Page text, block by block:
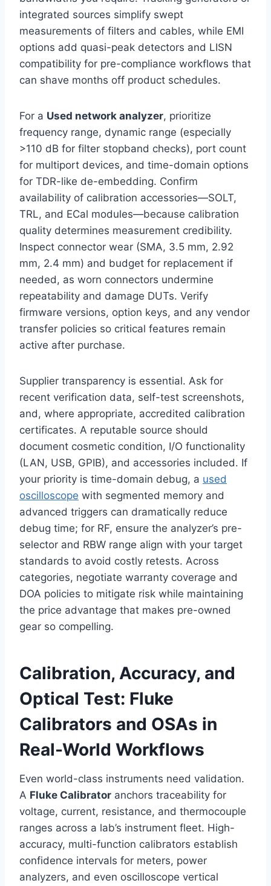
integrated sources simplify swept
measurements of filters and cables, while EMI
options add quasi-peak detectors and LISN
compatibility for pre-compliance workflows that
can shave months off product schedules.
For a Used network analyzer, prioritize
frequency range, dynamic range (especially
>110 dB for filter stopband checks), port count
for multiport devices, and time-domain options
for TDR-like de-embedding. Confirm
availability of calibration accessories—SOLT,
TRL, and ECal modules—because calibration
quality determines measurement credibility.
Inspect connector wear (SMA, 3.5 mm, 2.92
mm, 2.4 mm) and budget for replacement if
needed, as worn connectors undermine
repeatability and damage DUTs. Verify
firmware versions, option keys, and any vendor
transfer policies so critical features remain
active after purchase.
Supplier transparency is essential. Ask for
recent verification data, self-test screenshots,
and, where appropriate, accredited calibration
certificates. A reputable source should
document cosmetic condition, I/O functionality
(LAN, USB, GPIB), and accessories included. If
your priority is time-domain debug, a used
oscilloscope with segmented memory and
advanced triggers can dramatically reduce
debug time; for RF, ensure the analyzer’s pre-
selector and RBW range align with your target
standards to avoid costly retests. Across
categories, negotiate warranty coverage and
DOA policies to mitigate risk while maintaining
the price advantage that makes pre-owned
gear so compelling.
Calibration, Accuracy, and
Optical Test: Fluke
Calibrators and OSAs in
Real-World Workflows
Even world-class instruments need validation.
A Fluke Calibrator anchors traceability for
voltage, current, resistance, and thermocouple
ranges across a lab’s instrument fleet. High-
accuracy, multi-function calibrators establish
confidence intervals for meters, power
analyzers, and even oscilloscope vertical